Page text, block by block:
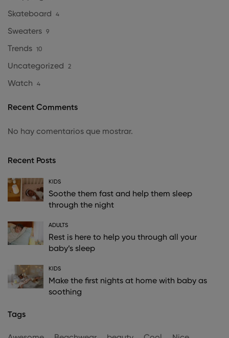
Skateboard 4
Sweaters 9
Trends 10
Uncategorized 2
Watch 4
Recent Comments
No hay comentarios que mostrar.
Recent Posts
KIDS
Soothe them fast and help them sleep
through the night
ADULTS
Rest is here to help you through all your
baby’s sleep
KIDS
Make the first nights at home with baby as
soothing
Tags